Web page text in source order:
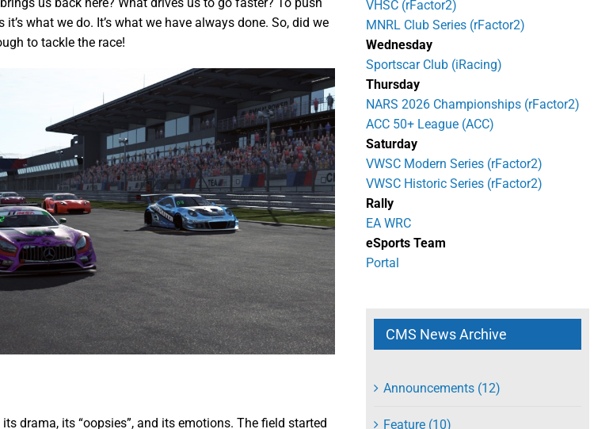
it’s what we do. It’s what we have always done. So, did we
to tackle the race!
drama, its “oopsies”, and its emotions. The field started
VHSC (rFactor2)
MNRL Club Series (rFactor2)
Wednesday
Sportscar Club (iRacing)
Thursday
NARS 2026 Championships (rFactor2)
ACC 50+ League (ACC)
Saturday
VWSC Modern Series (rFactor2)
VWSC Historic Series (rFactor2)
Rally
EA WRC
eSports Team
Portal
CMS News Archive
Announcements (12)
Feature (10)